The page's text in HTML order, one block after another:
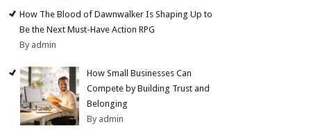
How The Blood of Dawnwalker Is Shaping Up to
Be the Next Must-Have Action RPG
By admin
How Small Businesses Can
Compete by Building Trust and
Belonging
By admin